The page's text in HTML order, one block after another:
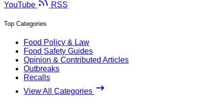
YouTube
RSS
Top Categories
Food Policy & Law
Food Safety Guides
Opinion & Contributed Articles
Outbreaks
Recalls
View All Categories